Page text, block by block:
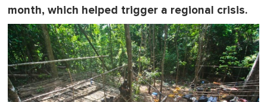
month, which helped trigger a regional crisis.